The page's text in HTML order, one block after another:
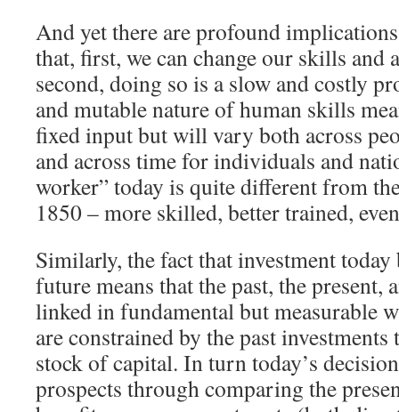
And yet there are profound
that, first, we can change our skills and
second, doing so is a slow and costly
and mutable nature of human skills
fixed input but will vary both across
and across time for individuals and
worker” today is quite different from
1850 – more skilled, better trained,
Similarly, the fact that investment
future means that the past, the present,
linked in fundamental but measurable
are constrained by the past investments
stock of capital. In turn today’s
prospects through comparing the